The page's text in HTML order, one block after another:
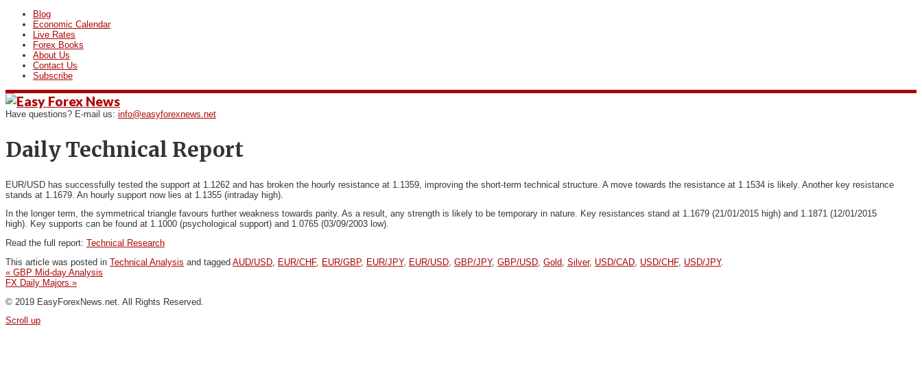
Blog
Economic Calendar
Live Rates
Forex Books
About Us
Contact Us
Subscribe
Have questions? E-mail us: info@easyforexnews.net
Daily Technical Report
EUR/USD has successfully tested the support at 1.1262 and has broken the hourly resistance at 1.1359, improving the short-term technical structure. A move towards the resistance at 1.1534 is likely. Another key resistance
stands at 1.1679. An hourly support now lies at 1.1355 (intraday high).
In the longer term, the symmetrical triangle favours further weakness towards parity. As a result, any strength is likely to be temporary in nature. Key resistances stand at 1.1679 (21/01/2015 high) and 1.1871 (12/01/2015
high). Key supports can be found at 1.1000 (psychological support) and 1.0765 (03/09/2003 low).
Read the full report: Technical Research
This article was posted in Technical Analysis and tagged AUD/USD EUR/CHF, EUR/GBP, EUR/JPY, EUR/USD GBP/JPY, GBP/USD Gold Silver, USD/CAD USD/CHF, USD/JPY.
« GBP Mid-day Analysis
FX Daily Majors »
© 2019 EasyForexNews.net. All Rights Reserved.
Scroll up